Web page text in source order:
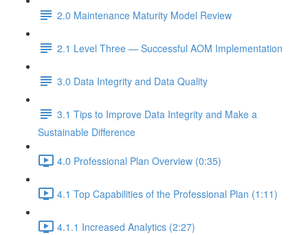
2.0 Maintenance Maturity Model Review
2.1 Level Three — Successful AOM Implementation
3.0 Data Integrity and Data Quality
3.1 Tips to Improve Data Integrity and Make a
Sustainable Difference
4.0 Professional Plan Overview (0:35)
4.1 Top Capabilities of the Professional Plan (1:11)
4.1.1 Increased Analytics (2:27)